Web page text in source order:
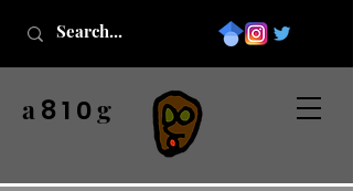
a 8 1 0g